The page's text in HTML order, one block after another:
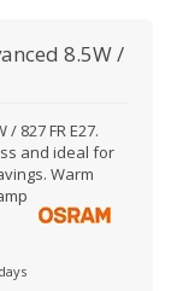
8.5W /
827 FR E27.
and ideal for
Warm